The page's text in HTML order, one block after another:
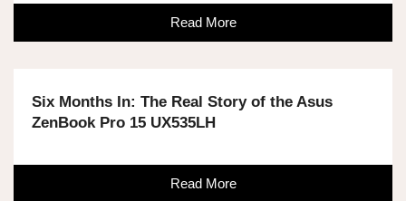
Read More
Six Months In: The Real Story of the Asus
ZenBook Pro 15 UX535LH
Read More